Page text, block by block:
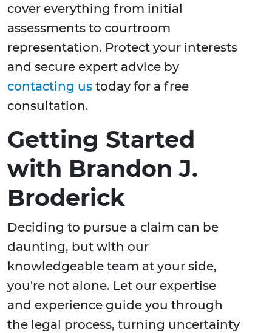
cover everything from initial
assessments to courtroom
representation. Protect your interests
and secure expert advice by
contacting us today for a free
consultation.
Getting Started
with Brandon J.
Broderick
Deciding to pursue a claim can be
daunting, but with our
knowledgeable team at your side,
you're not alone. Let our expertise
and experience guide you through
the legal process, turning uncertainty